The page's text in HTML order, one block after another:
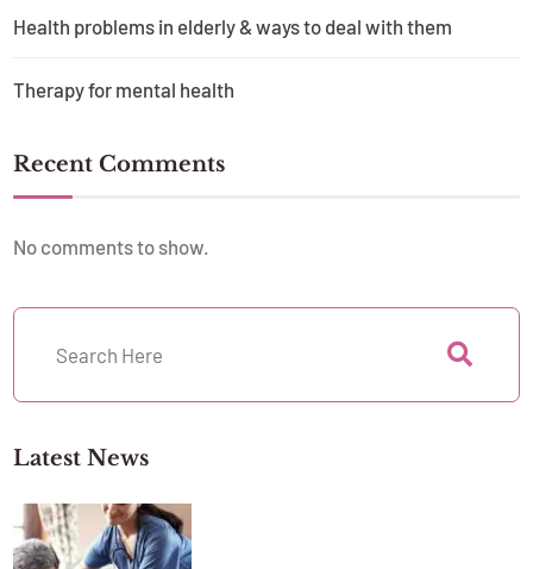
Health problems in elderly & ways to deal with them
Therapy for mental health
Recent Comments
No comments to show.
Latest News